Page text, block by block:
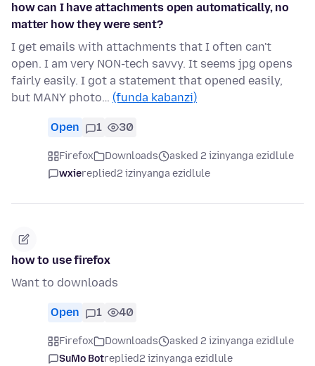
how can I have attachments open automatically, no
matter how they were sent?
I get emails with attachments that I often can't
open. I am very NON-tech savvy. It seems jpg opens
fairly easily. I got a statement that opened easily,
but MANY photo… (funda kabanzi)
Open 1 30
Firefox Downloads
asked 2 izinyanga ezidlule
wxiereplied2 izinyanga ezidlule
how to use firefox
Want to downloads
Open 1 40
Firefox Downloads
asked 2 izinyanga ezidlule
SuMo Botreplied2 izinyanga ezidlule